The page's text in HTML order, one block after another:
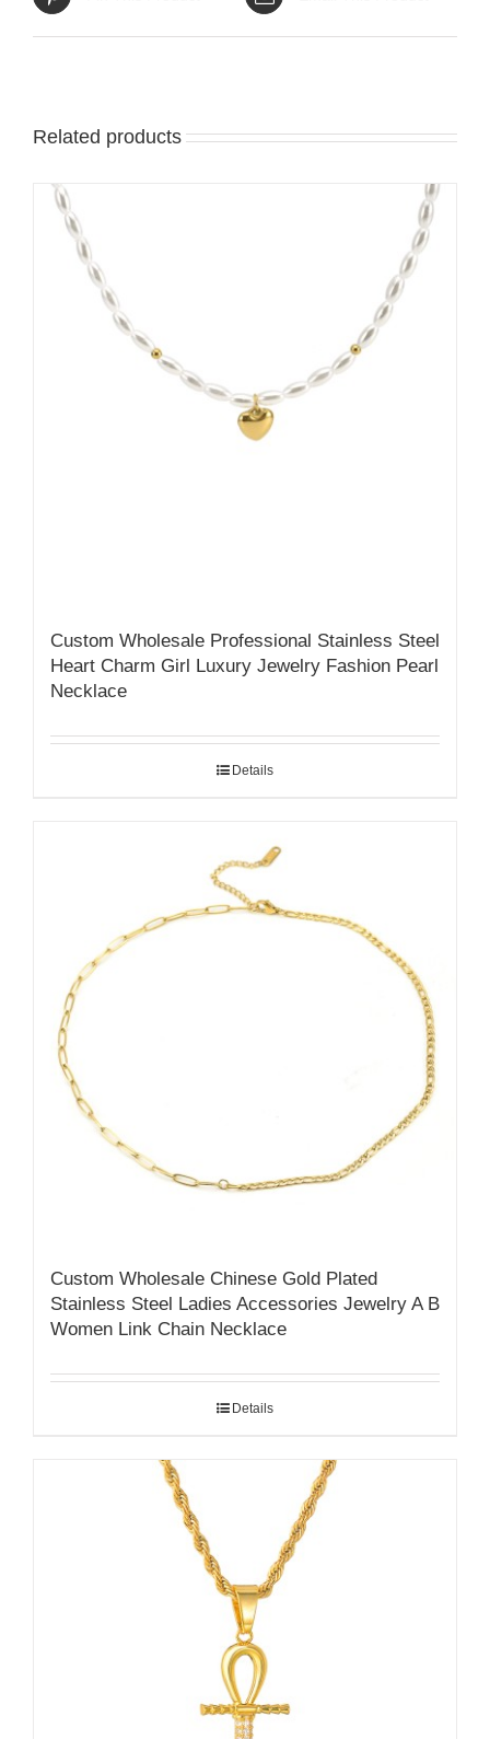
Related products
Custom Wholesale Professional Stainless Steel
Heart Charm Girl Luxury Jewelry Fashion Pearl
Necklace
Details
Custom Wholesale Chinese Gold Plated
Stainless Steel Ladies Accessories Jewelry A B
Women Link Chain Necklace
Details